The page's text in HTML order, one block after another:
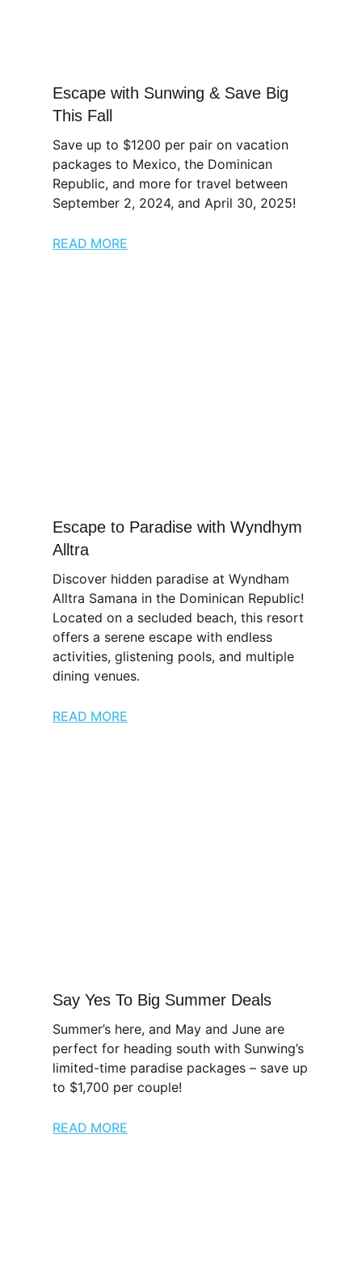
Escape with Sunwing & Save Big
This Fall
Save up to $1200 per pair on vacation
packages to Mexico, the Dominican
Republic, and more for travel between
September 2, 2024, and April 30, 2025!
READ MORE
Escape to Paradise with Wyndhym
Alltra
Discover hidden paradise at Wyndham
Alltra Samana in the Dominican Republic!
Located on a secluded beach, this resort
offers a serene escape with endless
activities, glistening pools, and multiple
dining venues.
READ MORE
Say Yes To Big Summer Deals
Summer’s here, and May and June are
perfect for heading south with Sunwing’s
limited-time paradise packages – save up
to $1,700 per couple!
READ MORE